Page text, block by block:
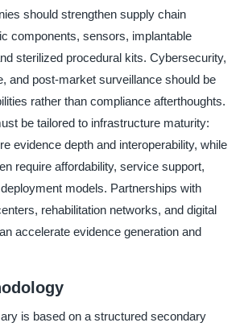
should strengthen supply chain
components, sensors, implantable
sterilized procedural kits. Cybersecurity,
and post-market surveillance should be
rather than compliance afterthoughts.
be tailored to infrastructure maturity:
evidence depth and interoperability, while
require affordability, service support,
models. Partnerships with
rehabilitation networks, and digital
accelerate evidence generation and
is based on a structured secondary